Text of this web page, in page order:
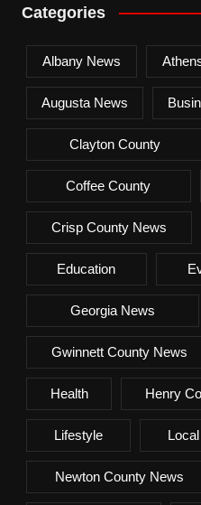
Categories
Albany News
Augusta News
Clayton County
Coffee County
Crisp County News
Education
Georgia News
Gwinnett County News
Health Henry
Lifestyle
Newton County News